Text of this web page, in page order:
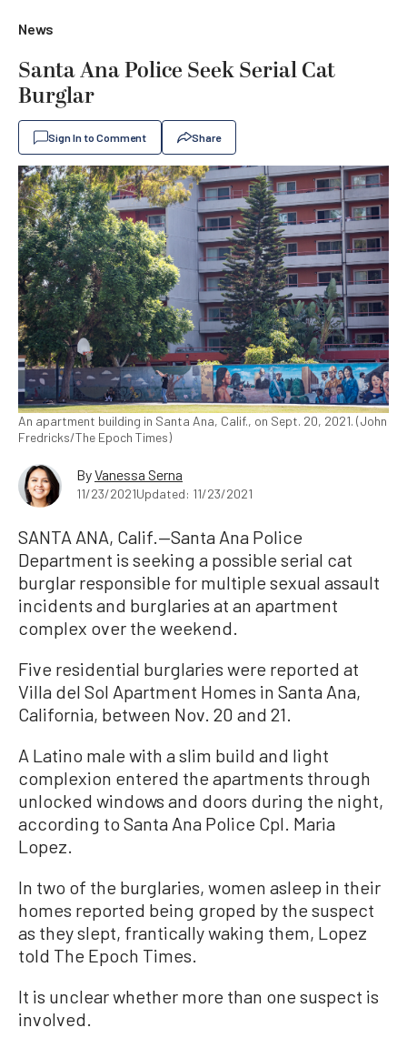
News
Santa Ana Police Seek Serial Cat
Burglar
Sign In to Comment Share
An apartment building in Santa Ana, Calif., on Sept. 20, 2021. (John
Fredricks/The Epoch Times)
ByVanessa Serna
11/23/2021Updated: 11/23/2021
SANTA ANA, Calif.—Santa Ana Police
Department is seeking a possible serial cat
burglar responsible for multiple sexual assault
incidents and burglaries at an apartment
complex over the weekend.
Five residential burglaries were reported at
Villa del Sol Apartment Homes in Santa Ana,
California, between Nov. 20 and 21.
A Latino male with a slim build and light
complexion entered the apartments through
unlocked windows and doors during the night,
according to Santa Ana Police Cpl. Maria
Lopez.
In two of the burglaries, women asleep in their
homes reported being groped by the suspect
as they slept, frantically waking them, Lopez
told The Epoch Times.
It is unclear whether more than one suspect is
involved.